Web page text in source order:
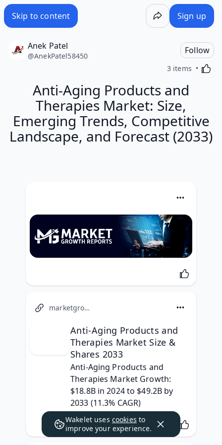
Skip to content Sign up
Anek Patel
@AnekPatel58450
Follow
3 items
Anti-Aging Products and
Therapies Market: Size,
Emerging Trends, Competitive
Landscape, and Forecast (2033)
marketgrowthreports.com
Anti-Aging Products and
Therapies Market Size &
Shares 2033
Anti-Aging Products and
Therapies Market Growth:
$18.8B in 2024 to $49.2B by
2033 (11.3% CAGR)
Wakelet uses cookies to
improve your experience.